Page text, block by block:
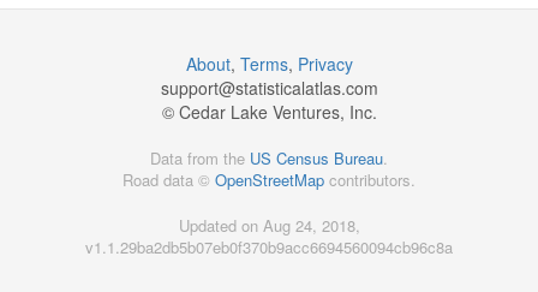
About, Terms, Privacy
support@statisticalatlas.com
© Cedar Lake Ventures, Inc.
Data from the US Census Bureau
Road data © OpenStreetMap contributors.
Updated on Aug 24, 2018,
v1.1.29ba2db5b07eb0f370b9acc6694560094cb96c8a